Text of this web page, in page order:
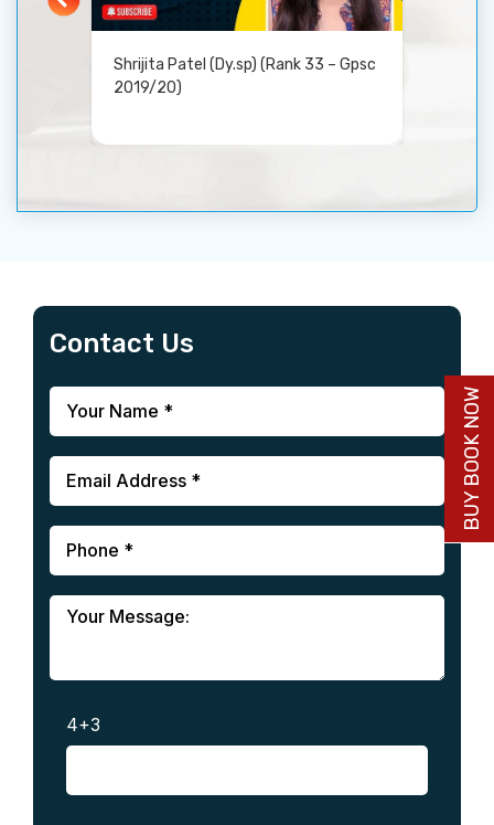
Shrijita Patel (Dy.sp) (Rank 33 – Gpsc
2019/20)
Contact Us
4+3
BUY BOOK NOW